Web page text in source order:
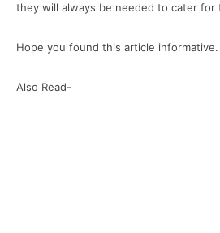
they will always be needed to cater for
Hope you found this article informative.
Also Read-